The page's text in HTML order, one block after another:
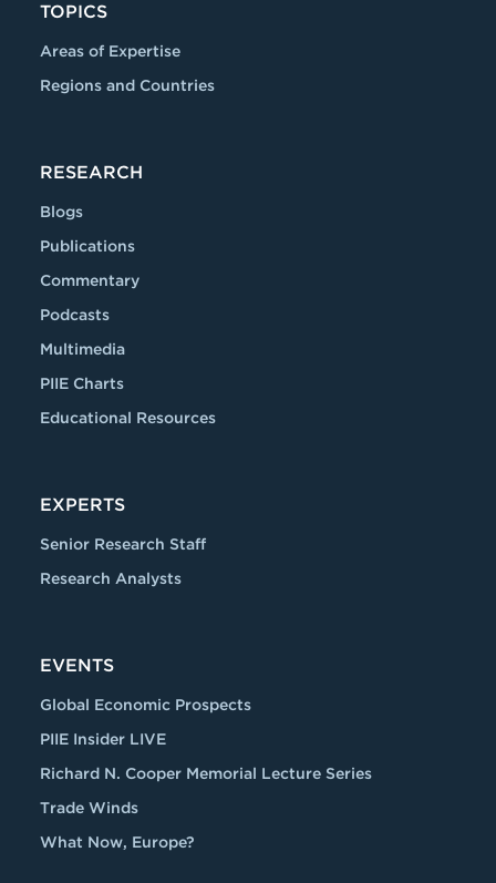
TOPICS
Areas of Expertise
Regions and Countries
RESEARCH
Blogs
Publications
Commentary
Podcasts
Multimedia
PIIE Charts
Educational Resources
EXPERTS
Senior Research Staff
Research Analysts
EVENTS
Global Economic Prospects
PIIE Insider LIVE
Richard N. Cooper Memorial Lecture Series
Trade Winds
What Now, Europe?